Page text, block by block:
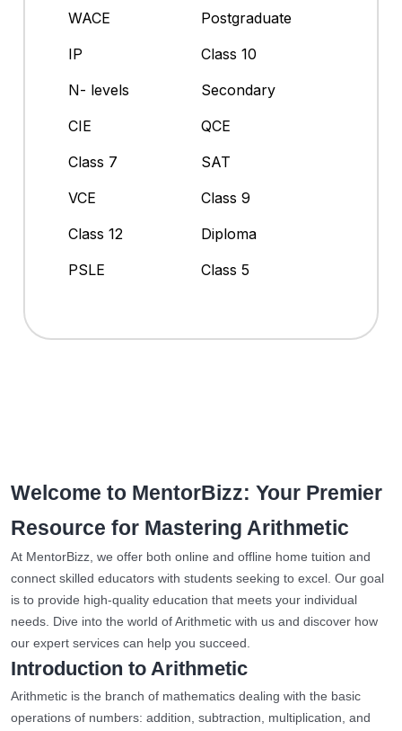
WACE
Postgraduate
IP
Class 10
N- levels
Secondary
CIE
QCE
Class 7
SAT
VCE
Class 9
Class 12
Diploma
PSLE
Class 5
Welcome to MentorBizz: Your Premier
Resource for Mastering Arithmetic
At MentorBizz, we offer both online and offline home tuition and
connect skilled educators with students seeking to excel. Our goal
is to provide high-quality education that meets your individual
needs. Dive into the world of Arithmetic with us and discover how
our expert services can help you succeed.
Introduction to Arithmetic
Arithmetic is the branch of mathematics dealing with the basic
operations of numbers: addition, subtraction, multiplication, and